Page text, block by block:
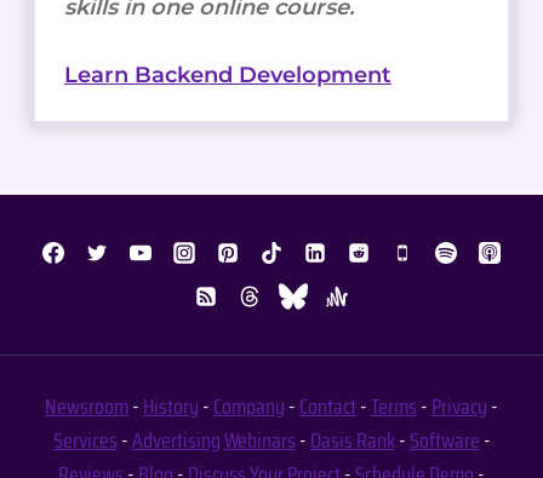
skills in one online course.
Learn Backend Development
Newsroom-History-Company-Contact-Terms-Privacy-
Services-AdvertisingWebinars-Oasis Rank-Software-